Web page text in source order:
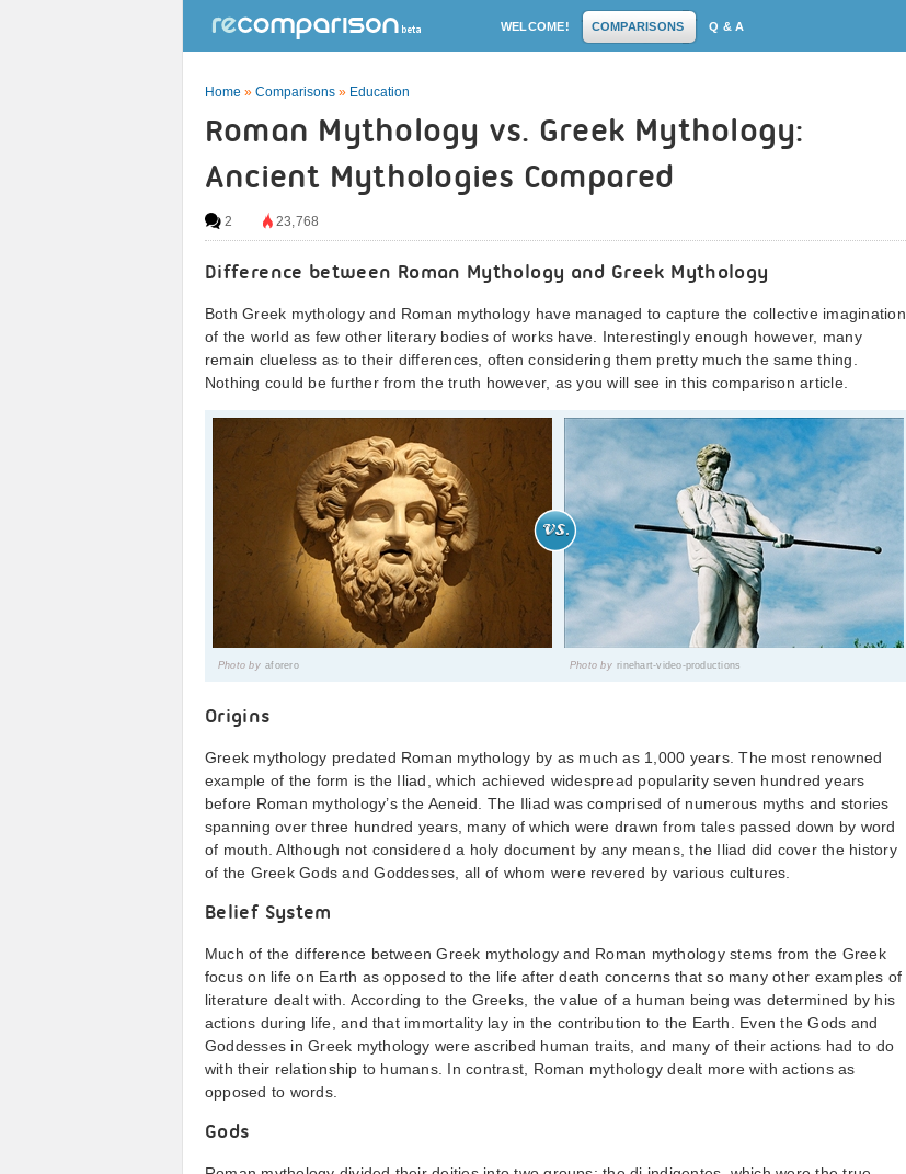
WELCOME! COMPARISONS Q & A
Home » Comparisons » Education
Roman Mythology vs. Greek Mythology:
Ancient Mythologies Compared
2 23,768
Difference between Roman Mythology and Greek Mythology
Both Greek mythology and Roman mythology have managed to capture the collective imagination
of the world as few other literary bodies of works have. Interestingly enough however, many
remain clueless as to their differences, often considering them pretty much the same thing.
Nothing could be further from the truth however, as you will see in this comparison article.
Photo by aforero Photo by rinehart-video-productions
Origins
Greek mythology predated Roman mythology by as much as 1,000 years. The most renowned
example of the form is the Iliad, which achieved widespread popularity seven hundred years
before Roman mythology’s the Aeneid. The Iliad was comprised of numerous myths and stories
spanning over three hundred years, many of which were drawn from tales passed down by word
of mouth. Although not considered a holy document by any means, the Iliad did cover the history
of the Greek Gods and Goddesses, all of whom were revered by various cultures.
Belief System
Much of the difference between Greek mythology and Roman mythology stems from the Greek
focus on life on Earth as opposed to the life after death concerns that so many other examples of
literature dealt with. According to the Greeks, the value of a human being was determined by his
actions during life, and that immortality lay in the contribution to the Earth. Even the Gods and
Goddesses in Greek mythology were ascribed human traits, and many of their actions had to do
with their relationship to humans. In contrast, Roman mythology dealt more with actions as
opposed to words.
Gods